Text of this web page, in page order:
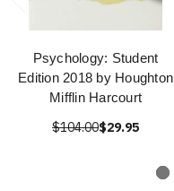
Psychology: Student
Edition 2018 by Houghton
Mifflin Harcourt
$104.00$29.95